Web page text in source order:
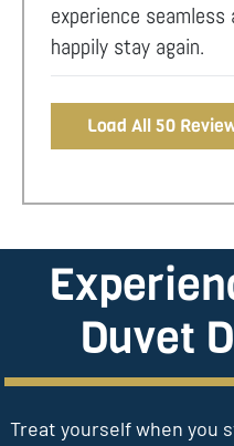
experience seamless
happily stay again.
Load All 50
Duvet
Treat yourself when you